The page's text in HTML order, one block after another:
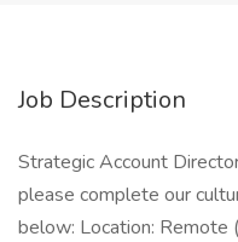
Job Description
Strategic Account
please complete our
below: Location: Remote